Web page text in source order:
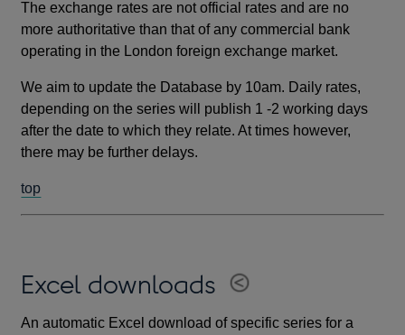
The exchange rates are not official rates and are no
more authoritative than that of any commercial bank
operating in the London foreign exchange market.
We aim to update the Database by 10am. Daily rates,
depending on the series will publish 1 -2 working days
after the date to which they relate. At times however,
there may be further delays.
top
Excel downloads
An automatic Excel download of specific series for a